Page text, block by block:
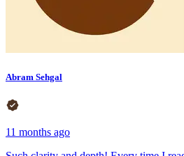
Abram Sehgal
11 months ago